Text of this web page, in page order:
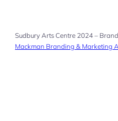
Sudbury Arts Centre 2024 –
Mackman Branding & Marketing